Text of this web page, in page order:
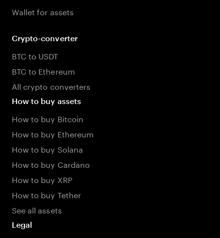
Wallet for assets
Crypto-converter
BTC to USDT
BTC to Ethereum
All crypto converters
How to buy assets
How to buy Bitcoin
How to buy Ethereum
How to buy Solana
How to buy Cardano
How to buy XRP
How to buy Tether
See all assets
Legal